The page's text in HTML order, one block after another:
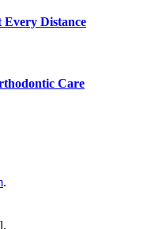
Every Distance
Care
.